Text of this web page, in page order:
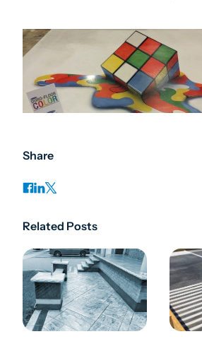
Share
Related Posts